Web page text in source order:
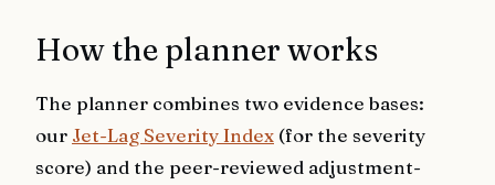
How the planner works
The planner combines two evidence bases:
our Jet-Lag Severity Index (for the severity
score) and the peer-reviewed adjustment-